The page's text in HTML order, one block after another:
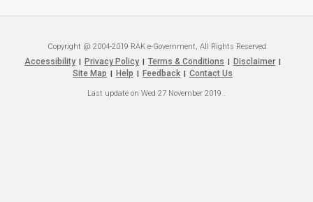
Copyright @ 2004-2019 RAK e-Government, All Rights Reserved
Accessibility Privacy Policy Terms & Conditions Disclaimer
Site Map Help Feedback Contact Us
Last update on Wed 27 November 2019 .